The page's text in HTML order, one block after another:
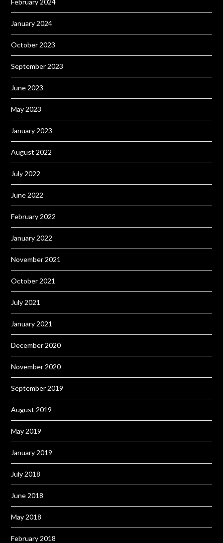
January 2024
October 2023
September 2023
June 2023
May 2023
January 2023
August 2022
July 2022
June 2022
February 2022
January 2022
November 2021
October 2021
July 2021
January 2021
December 2020
November 2020
September 2019
August 2019
May 2019
January 2019
July 2018
June 2018
May 2018
February 2018